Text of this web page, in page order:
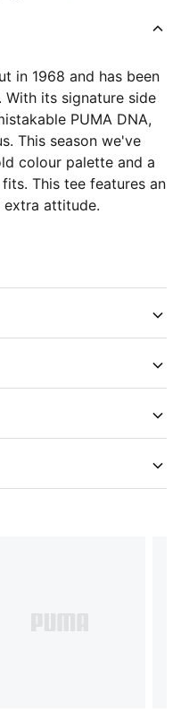
in 1968 and has been
With its signature side
PUMA DNA,
This season we've
colour palette and a
This tee features an
extra attitude.